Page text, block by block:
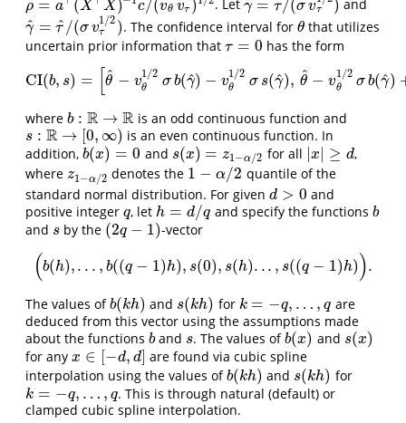
ρ = a (X X ) c/(vθ vτ )
ρ=a⊤(X ⊤X)− 1c/ (vθvτ)1/2 . Let γ = τ/(σ vτ )
γ= τ/( σvτ1/2) and
γ
^ = τ
^/(σv
1/2
τ )
γ^ =τ ^/ (σvτ1/2) . The confidence interval forθ
θ that utilizes
uncertain prior information that τ = 0
τ= 0 has the form
CI(b, s) = θ
^ − v
1/2
θ σ b(γ
^) − v
1/2
θ σ s(γ
^), θ
^ − v
1/2
θ σb(γ
^)
CI (b, =[ θ^ −vθ1/ 2σb(γ^ )−v θ1/2 σs (γ^),θ^ −v θ1 /2σb (γ^)+vθ 1
where b : R → R
b R → R is an odd continuous function and
s : R → [0, ∞)
s: R →[ 0,∞
is an even continuous function. In
addition, b(x) = 0
b(x)= 0 and s(x) = z1−α/2
s(x)=z 1− α/2 for all |x ≥ d
|x ≥d
,
where z1 −α/2
z1−α/2 denotes the 1 − α/2
1 −α 2
quantile of the
standard normal distribution. For given d > 0
d >0
and
positive integer q
q, let h = d/q
h=d/ q and specify the functions b
b
and s
s by the (2q − 1)
(2q−1) -vector
(b(h),. . . , b((q − 1)h), s(0), s(h). .. , s((q − 1)h)).
( b (h),... ,b( q−1)h ),s(0),s (h)...,s (( q − 1)h)).
The values ofb(kh)
b(kh) and s(kh)
s(kh) for k = −q, … , q
k=−q ,…,q
are
deduced from this vector using the assumptions made
about the functions b
band s
s. The values ofb(x)
b(x) and s(x)
s(x)
for any x ∈ [−d, d]
x∈[− d,d]
are found via cubic spline
interpolation using the values ofb(kh)
b(kh) and s(kh)
s(kh) for
k = −q, … , q
k= −q ,…,q
. This is through natural (default) or
clamped cubic spline interpolation.